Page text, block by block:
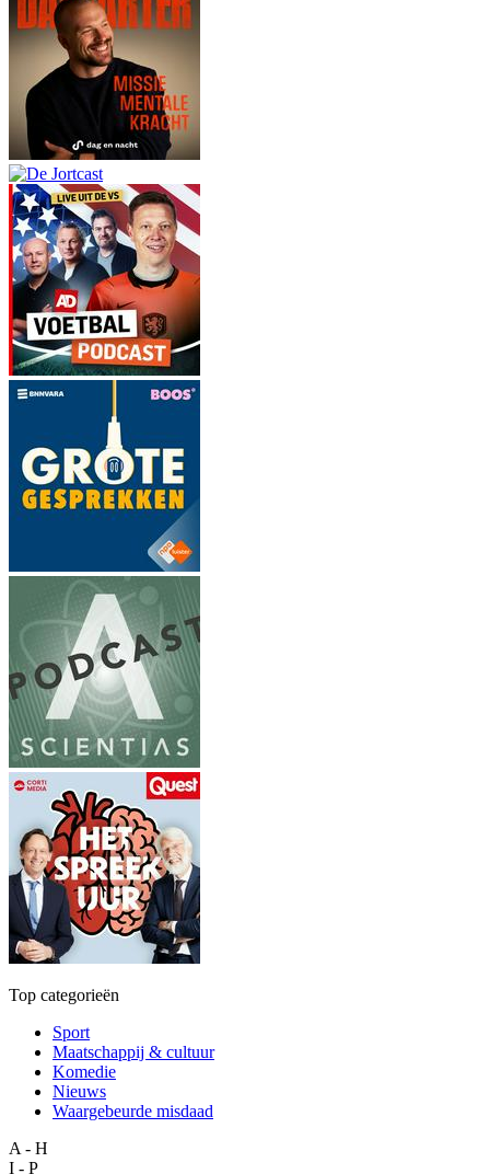
Top categorieën
Sport
Maatschappij & cultuur
Komedie
Nieuws
Waargebeurde misdaad
A - H
I - P